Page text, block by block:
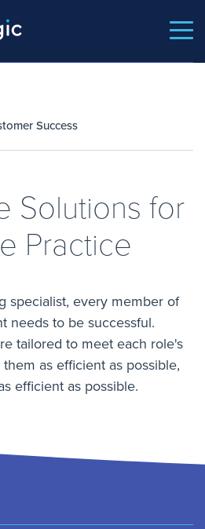
Success
Solutions for
Practice
specialist, every member of
needs to be successful.
tailored to meet each role's
as efficient as possible,
efficient as possible.